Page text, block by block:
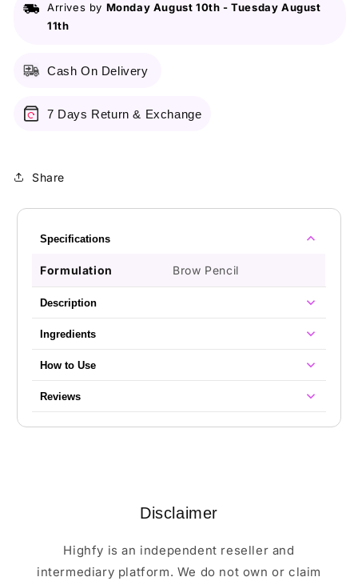
Arrives by Monday August 10th -Tuesday August
11th
Cash On Delivery
7 Days Return & Exchange
Share
Specifications
Formulation Brow Pencil
Description
Ingredients
How to Use
Reviews
Disclaimer
Highfy is an independent reseller and
intermediary platform. We do not own or claim